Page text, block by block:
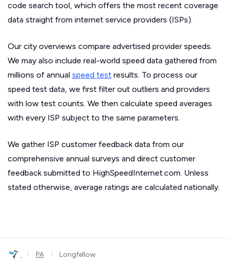
code search tool, which offers the most recent coverage
data straight from internet service providers (ISPs).
Our city overviews compare advertised provider speeds.
We may also include real-world speed data gathered from
millions of annual speed test results. To process our
speed test data, we first filter out outliers and providers
with low test counts. We then calculate speed averages
with every ISP subject to the same parameters.
We gather ISP customer feedback data from our
comprehensive annual surveys and direct customer
feedback submitted to HighSpeedInternet.com. Unless
stated otherwise, average ratings are calculated nationally.
› PA › Longfellow